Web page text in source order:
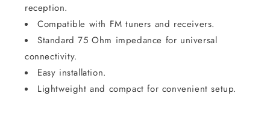
reception.
Compatible with FM tuners and receivers.
Standard 75 Ohm impedance for universal
connectivity.
Easy installation.
Lightweight and compact for convenient setup.